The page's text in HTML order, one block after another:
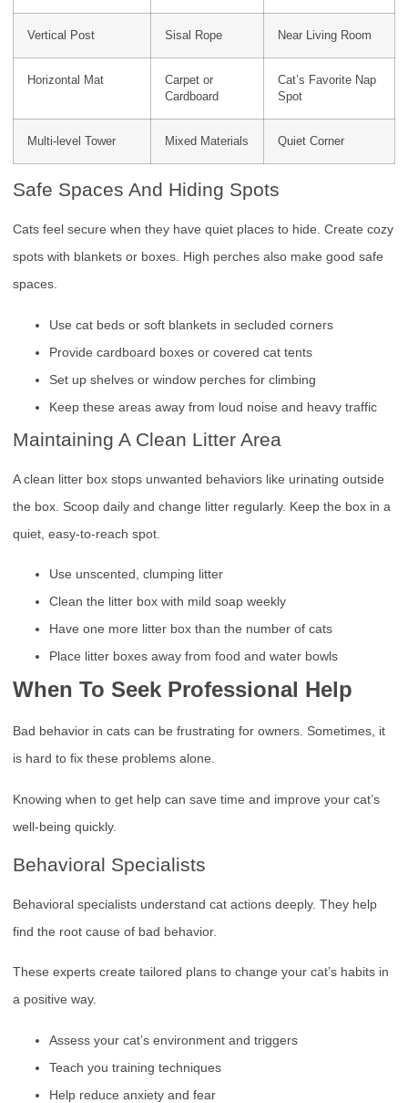
Vertical Post Sisal Rope Near Living Room
Horizontal Mat
Carpet or
Cardboard
Cat’s Favorite Nap
Spot
Multi-level Tower Mixed Materials Quiet Corner
Safe Spaces And Hiding Spots
Cats feel secure when they have quiet places to hide. Create cozy
spots with blankets or boxes. High perches also make good safe
spaces.
Use cat beds or soft blankets in secluded corners
Provide cardboard boxes or covered cat tents
Set up shelves or window perches for climbing
Keep these areas away from loud noise and heavy traffic
Maintaining A Clean Litter Area
A clean litter box stops unwanted behaviors like urinating outside
the box. Scoop daily and change litter regularly. Keep the box in a
quiet, easy-to-reach spot.
Use unscented, clumping litter
Clean the litter box with mild soap weekly
Have one more litter box than the number of cats
Place litter boxes away from food and water bowls
When To Seek Professional Help
Bad behavior in cats can be frustrating for owners. Sometimes, it
is hard to fix these problems alone.
Knowing when to get help can save time and improve your cat’s
well-being quickly.
Behavioral Specialists
Behavioral specialists understand cat actions deeply. They help
find the root cause of bad behavior.
These experts create tailored plans to change your cat’s habits in
a positive way.
Assess your cat’s environment and triggers
Teach you training techniques
Help reduce anxiety and fear